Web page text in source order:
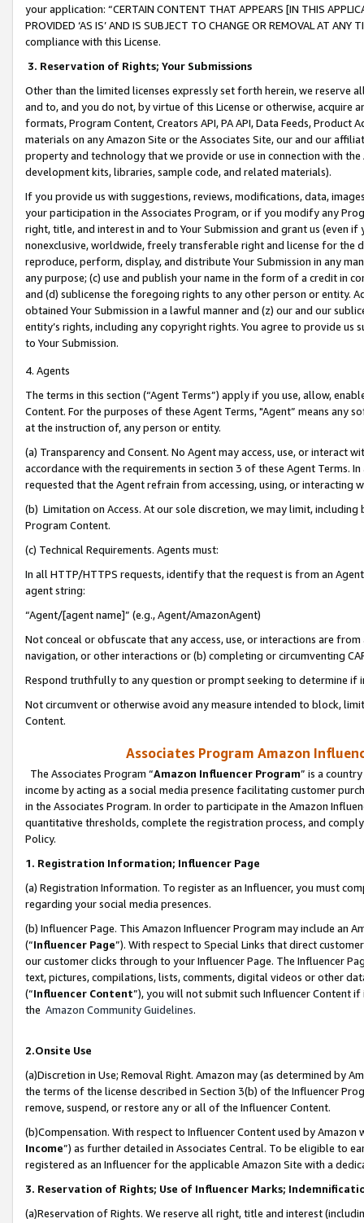
your application: “CERTAIN CONTENT THAT APPEARS [IN THIS
PROVIDED ‘AS IS’ AND IS SUBJECT TO CHANGE OR REMOVAL AT
compliance with this License.
3. Reservation of Rights; Your Submissions
Other than the limited licenses expressly set forth herein, we
and to, and you do not, by virtue of this License or otherwise, acquire
formats, Program Content, Creators API, PA API, Data Feeds,
materials on any Amazon Site or the Associates Site, our and our
property and technology that we provide or use in connection with
development kits, libraries, sample code, and related materials).
If you provide us with suggestions, reviews, modifications, data,
your participation in the Associates Program, or if you modify any
right, title, and interest in and to Your Submission and grant us (even
nonexclusive, worldwide, freely transferable right and license for
reproduce, perform, display, and distribute Your Submission in any
any purpose; (c) use and publish your name in the form of a credit in
and (d) sublicense the foregoing rights to any other person or entity.
obtained Your Submission in a lawful manner and (z) our and our
entity’s rights, including any copyright rights. You agree to provide us
to Your Submission.
4. Agents
The terms in this section (“Agent Terms”) apply if you use, allow,
Content. For the purposes of these Agent Terms, "Agent” means
at the instruction of, any person or entity.
(a) Transparency and Consent. No Agent may access, use, or
accordance with the requirements in section 3 of these Agent Terms.
requested that the Agent refrain from accessing, using, or interacting
(b) Limitation on Access. At our sole discretion, we may limit,
Program Content.
(c) Technical Requirements. Agents must:
In all HTTP/HTTPS requests, identify that the request is from an
agent string:
“Agent/[agent name]” (e.g., Agent/AmazonAgent)
Not conceal or obfuscate that any access, use, or interactions are
navigation, or other interactions or (b) completing or circumventing
Respond truthfully to any question or prompt seeking to determine if
Not circumvent or otherwise avoid any measure intended to block,
Content.
Associates Program Amazon
The Associates Program “Amazon Influencer Program” is a
income by acting as a social media presence facilitating customer
in the Associates Program. In order to participate in the Amazon
quantitative thresholds, complete the registration process, and
Policy.
1. Registration Information; Influencer Page
(a) Registration Information. To register as an Influencer, you must
regarding your social media presences.
(b) Influencer Page. This Amazon Influencer Program may include an
(“Influencer Page”). With respect to Special Links that direct
our customer clicks through to your Influencer Page. The Influencer
text, pictures, compilations, lists, comments, digital videos or other
(“Influencer Content”), you will not submit such Influencer Content
the Amazon Community Guidelines.
2.Onsite Use
(a)Discretion in Use; Removal Right. Amazon may (as determined by
the terms of the license described in Section 3(b) of the Influencer
remove, suspend, or restore any or all of the Influencer Content.
(b)Compensation. With respect to Influencer Content used by
Income”) as further detailed in Associates Central. To be eligible to
registered as an Influencer for the applicable Amazon Site with a
3. Reservation of Rights; Use of Influencer Marks;
(a)Reservation of Rights. We reserve all right, title and interest